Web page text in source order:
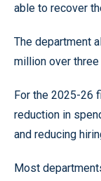
able to recover
The department
million over three
For the 2025-26
reduction in
and reducing
Most